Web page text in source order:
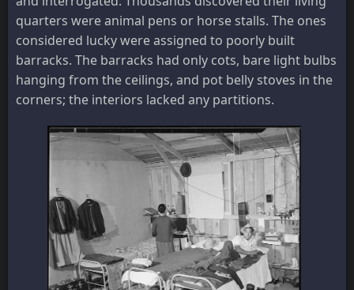
quarters were animal pens or horse stalls. The ones
considered lucky were assigned to poorly built
barracks. The barracks had only cots, bare light bulbs
hanging from the ceilings, and pot belly stoves in the
corners; the interiors lacked any partitions.